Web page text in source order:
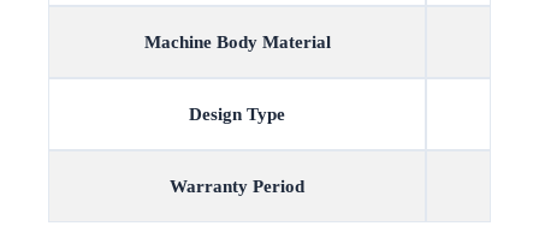
Machine Body Material
Design Type
Warranty Period